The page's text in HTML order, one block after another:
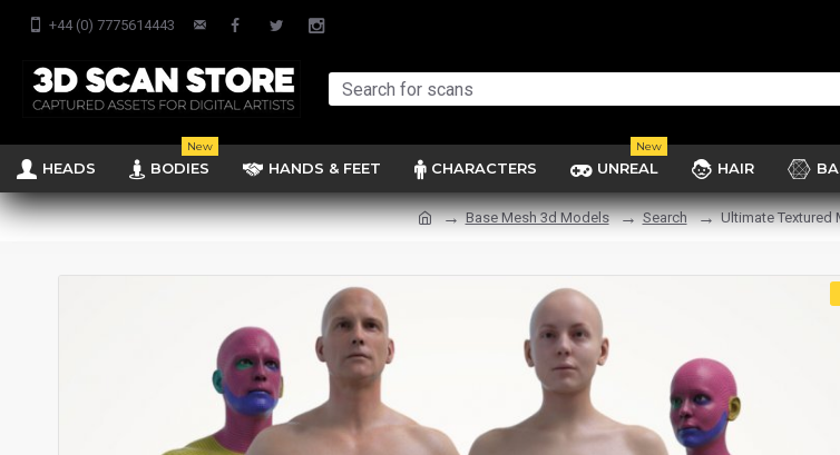
+44 (0) 7775614443
HEADS BODIES
New
HANDS & FEET CHARACTERS UNREAL
New
HAIR
Base Mesh 3d Models Search Ultimate Textured